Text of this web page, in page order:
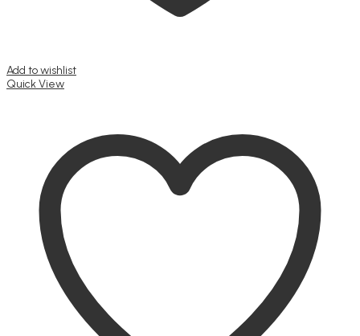
Add to wishlist
Quick View